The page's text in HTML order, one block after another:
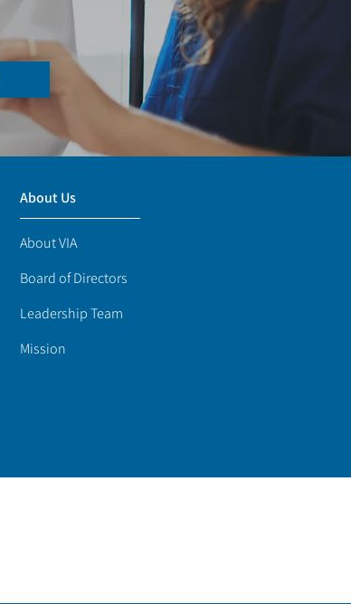
About Us
About VIA
Board of Directors
Leadership Team
Mission